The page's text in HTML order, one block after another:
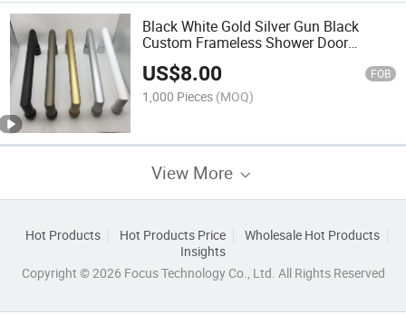
Black White Gold Silver Gun Black
Custom Frameless Shower Door
Handle
US$8.00 FOB
1,000 Pieces (MOQ)
View More
Hot Products Hot Products Price
Wholesale Hot Products
Insights
Copyright © 2026 Focus Technology Co., Ltd. All Rights Reserved